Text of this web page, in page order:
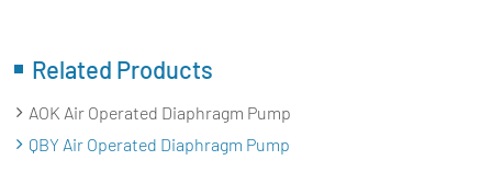
Related Products
AOK Air Operated Diaphragm Pump
QBY Air Operated Diaphragm Pump